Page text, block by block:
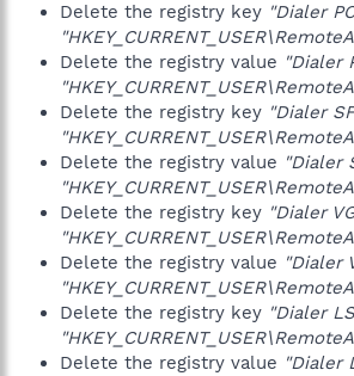
Delete the registry key "Dialer
Delete the registry value "Dialer
Delete the registry key "Dialer
Delete the registry value "Dialer
Delete the registry key "Dialer
Delete the registry value "Dialer
Delete the registry key "Dialer
Delete the registry value "Dialer